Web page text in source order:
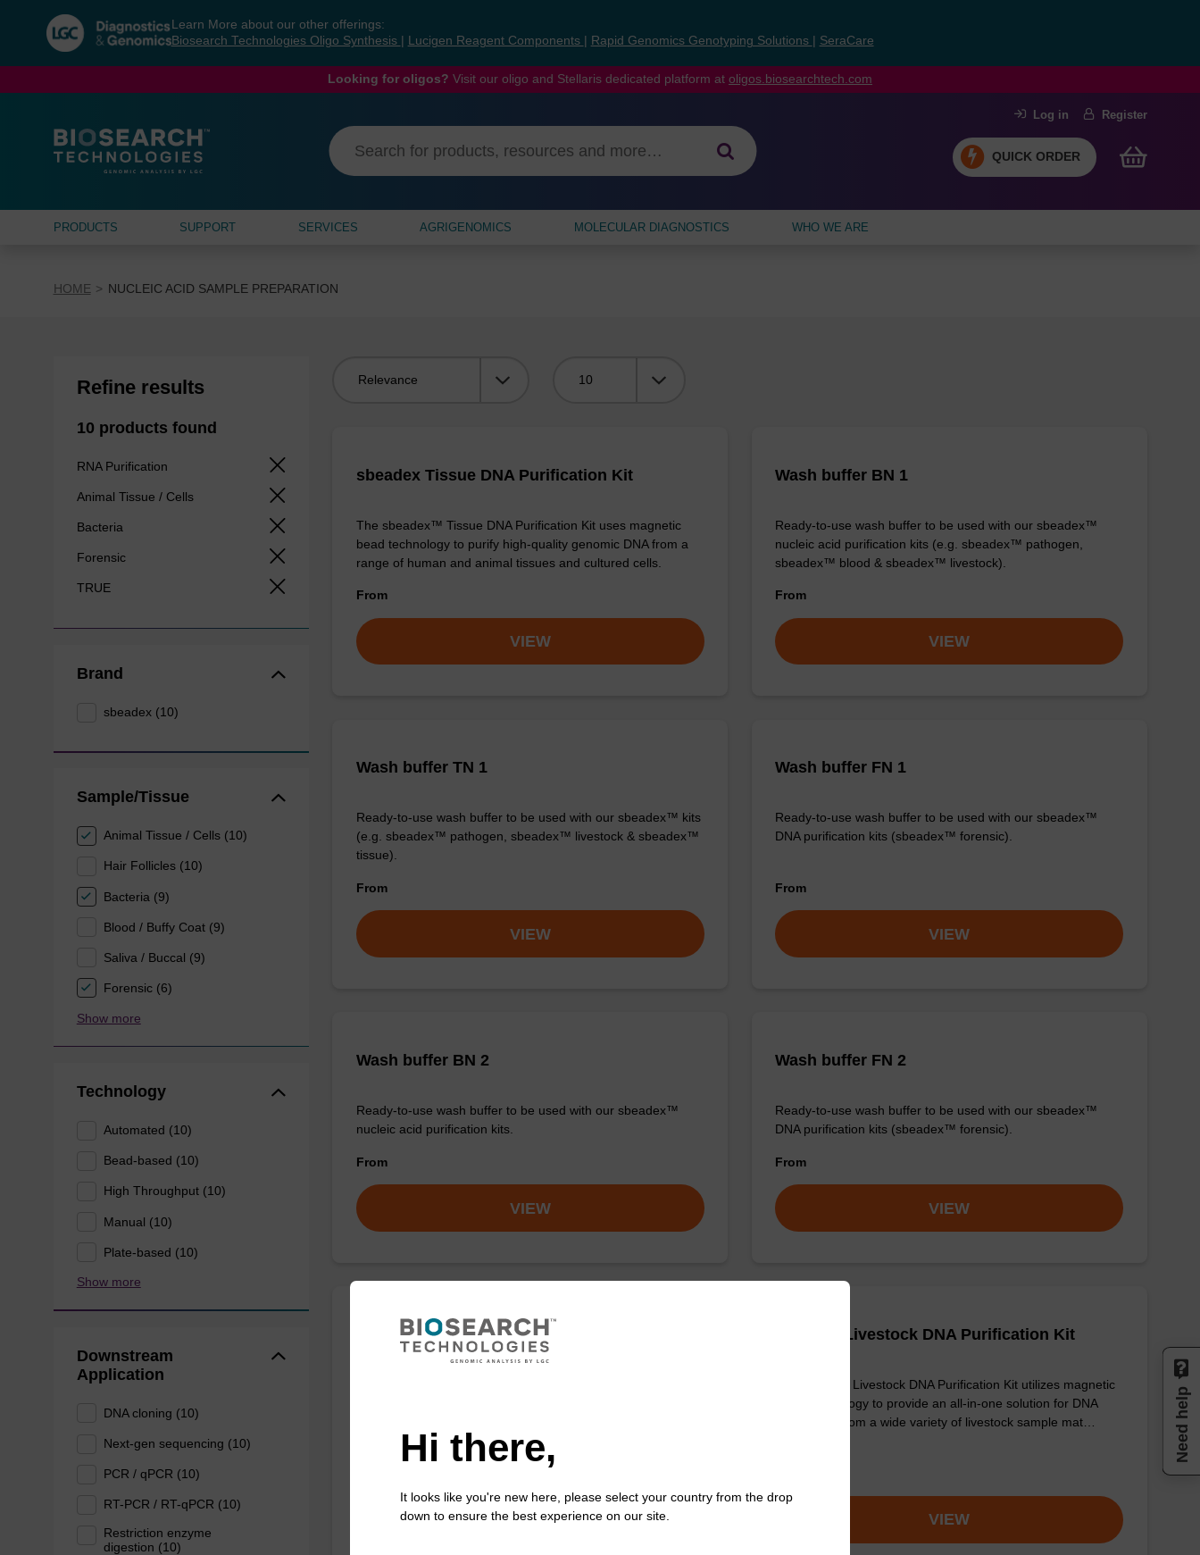
navigation
menu
Learn More about our other offerings:
Biosearch Technologies Oligo Synthesis
Lucigen Reagent Components Rapid Genomics Genotyping Solutions SeraCare
Looking for oligos? Visit our oligo and Stellaris dedicated platform at oligos.biosearchtech.com
Log in Register
QUICK ORDER
PRODUCTS SUPPORT SERVICES AGRIGENOMICS MOLECULAR DIAGNOSTICS WHO WE ARE
HOME NUCLEIC ACID SAMPLE PREPARATION
Refine results
10 products found
RNA Purification
Animal Tissue / Cells
Bacteria
Forensic
TRUE
Brand
sbeadex (10)
Sample/Tissue
Animal Tissue / Cells (10)
Hair Follicles (10)
Bacteria (9)
Blood / Buffy Coat (9)
Saliva / Buccal (9)
Forensic (6)
Show more
Technology
Automated (10)
Bead-based (10)
High Throughput (10)
Manual (10)
Plate-based (10)
Show more
Downstream
Application
DNA cloning (10)
Next-gen sequencing (10)
PCR / qPCR (10)
RT-PCR / RT-qPCR (10)
Restriction enzyme
digestion (10)
sbeadex Tissue DNA Purification Kit
The sbeadex™ Tissue DNA Purification Kit uses magnetic
bead technology to purify high-quality genomic DNA from a
range of human and animal tissues and cultured cells.
From
VIEW
Wash buffer BN 1
Ready-to-use wash buffer to be used with our sbeadex™
nucleic acid purification kits (e.g. sbeadex™ pathogen,
sbeadex™ blood & sbeadex™ livestock).
From
VIEW
Wash buffer TN 1
Ready-to-use wash buffer to be used with our sbeadex™ kits
(e.g. sbeadex™ pathogen, sbeadex™ livestock & sbeadex™
tissue).
From
VIEW
Wash buffer FN 1
Ready-to-use wash buffer to be used with our sbeadex™
DNA purification kits (sbeadex™ forensic).
From
VIEW
Wash buffer BN 2
Ready-to-use wash buffer to be used with our sbeadex™
nucleic acid purification kits.
From
VIEW
Wash buffer FN 2
Ready-to-use wash buffer to be used with our sbeadex™
DNA purification kits (sbeadex™ forensic).
From
VIEW
sbeadex Pathogen Nucleic Acid Purification
Kit - No Proteinase K
DNA and RNA from pathogenic samples.
VIEW
sbeadex Livestock DNA Purification Kit
The sbeadex Livestock DNA Purification Kit utilizes magnetic
bead technology to provide an all-in-one solution for DNA
purification from a wide variety of livestock sample mat…
VIEW
Hi there,
It looks like you're new here, please select your country from the drop
down to ensure the best experience on our site.
Need help